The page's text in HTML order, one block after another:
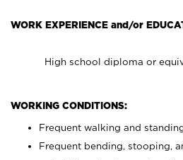
WORK EXPERIENCE and/or
High school diploma or
WORKING CONDITIONS:
Frequent walking and
Frequent bending, stooping,